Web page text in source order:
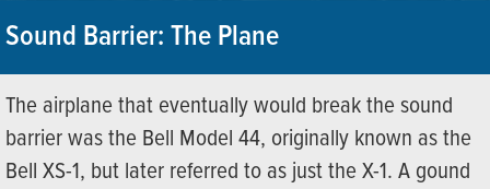
Sound Barrier: The Plane
The airplane that eventually would break the sound
barrier was the Bell Model 44, originally known as the
Bell XS-1, but later referred to as just the X-1. A gound